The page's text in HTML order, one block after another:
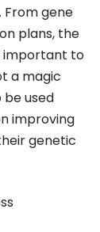
gene
plans, the
important to
a magic
used
improving
genetic